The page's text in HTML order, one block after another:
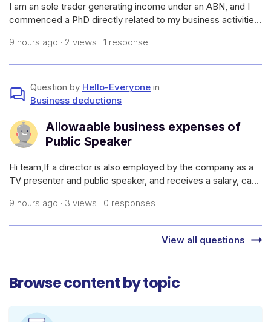
I am an sole trader generating income under an ABN, and I
commenced a PhD directly related to my business activities
field and generate more work - i.e., it meets the
9 hours ago · 2 views · 1 response
Question by Hello-Everyone in
Business deductions
Allowaable business expenses of
Public Speaker
Hi team,If a director is also employed by the company as a
TV presenter and public speaker, and receives a salary, can
cosmetics, dermatology treatments/medications, and
9 hours ago · 3 views · 0 responses
View all questions
Browse content by topic